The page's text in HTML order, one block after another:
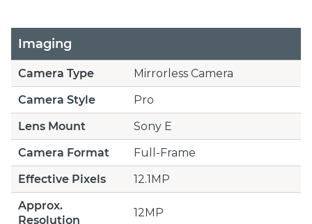
Imaging
Camera Type
Mirrorless Camera
Camera Style
Pro
Lens Mount
Sony E
Camera Format
Full-Frame
Effective Pixels
12.1MP
Approx.
Resolution
12MP